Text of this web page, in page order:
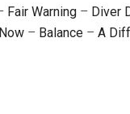
Fair Warning – Diver
– Balance – A